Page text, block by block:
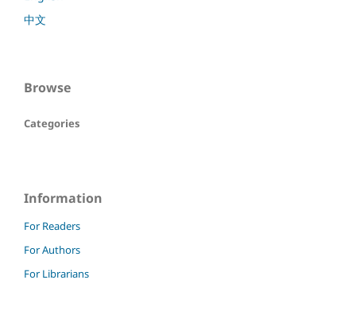
中文
Browse
Categories
Information
For Readers
For Authors
For Librarians